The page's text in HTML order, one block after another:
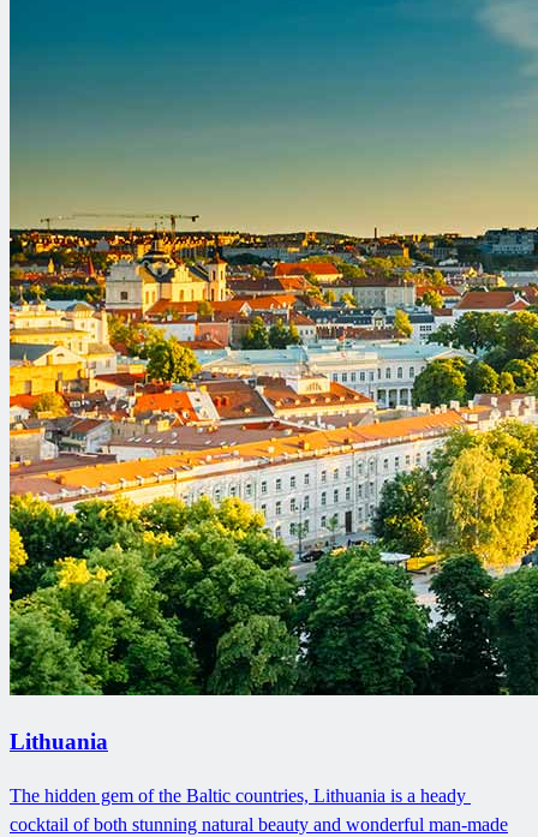
Lithuania
The hidden gem of the Baltic countries, Lithuania is a heady ​
cocktail of both stunning natural beauty and wonderful man-made